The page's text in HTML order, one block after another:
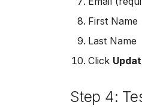
First Name
Last Name
Click
Step 4: